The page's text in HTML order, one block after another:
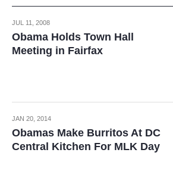
JUL 11, 2008
Obama Holds Town Hall
Meeting in Fairfax
JAN 20, 2014
Obamas Make Burritos At DC
Central Kitchen For MLK Day